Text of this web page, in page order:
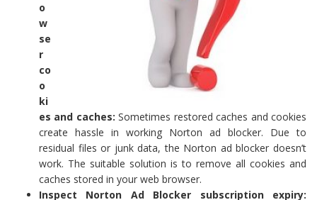
o
w
se
r
co
o
ki
es and caches: Sometimes restored caches and cookies
create hassle in working Norton ad blocker. Due to
residual files or junk data, the Norton ad blocker doesn’t
work. The suitable solution is to remove all cookies and
caches stored in your web browser.
Inspect Norton Ad Blocker subscription expiry: